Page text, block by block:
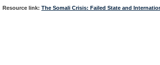
Resource link: The Somali Crisis: Failed State and